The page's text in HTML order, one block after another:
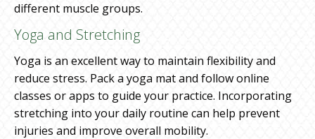
different muscle groups.
Yoga and Stretching
Yoga is an excellent way to maintain flexibility and
reduce stress. Pack a yoga mat and follow online
classes or apps to guide your practice. Incorporating
stretching into your daily routine can help prevent
injuries and improve overall mobility.